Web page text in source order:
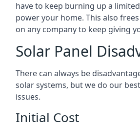
have to keep burning up a
power your home. This also
on any company to keep giving
Solar Panel
There can always be
solar systems, but we do our
issues.
Initial Cost